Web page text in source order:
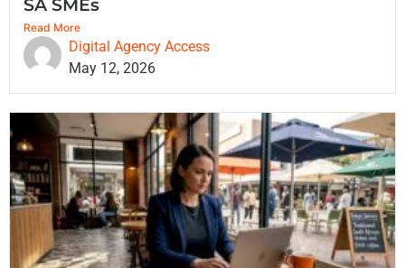
SA SMEs
Read More
Digital Agency Access
May 12, 2026